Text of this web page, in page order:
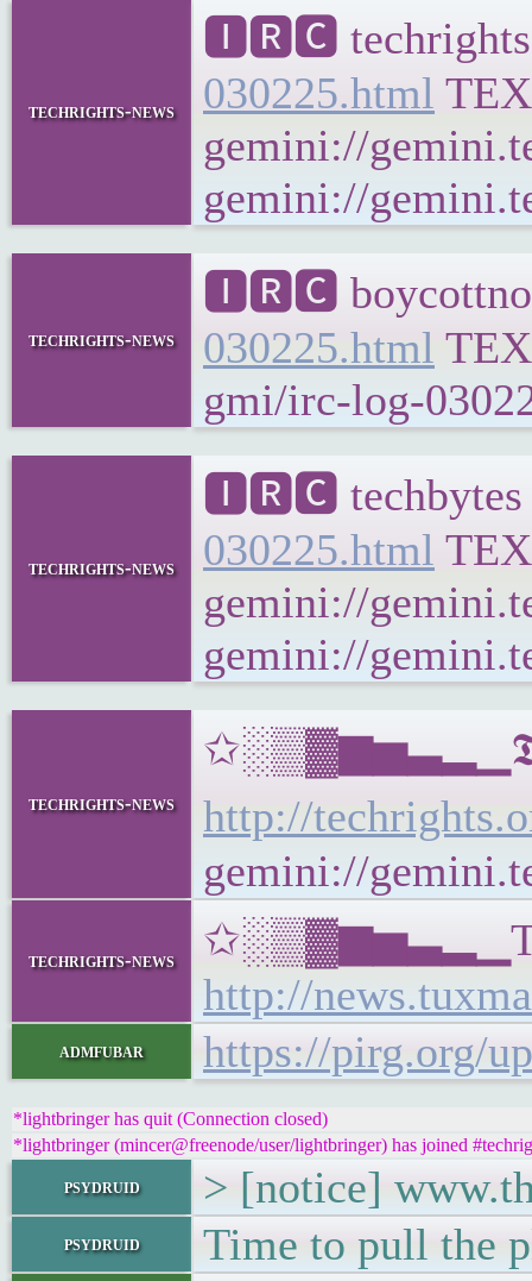
techrights-news
🅸🆁🅲 techrights
030225.html
gemini://
gemini://
techrights-news
🅸🆁🅲
030225.html
gmi/irc-log-
techrights-news
🅸🆁🅲 techbytes
030225.html
gemini://
gemini://
techrights-news
http://
gemini://
techrights-news
http://
admfubar https://pirg.org/
*lightbringer has quit (Connection closed)
*lightbringer (mincer@freenode/user/lightbringer) has joined
psydruid > [notice]
psydruid
Time to pull the